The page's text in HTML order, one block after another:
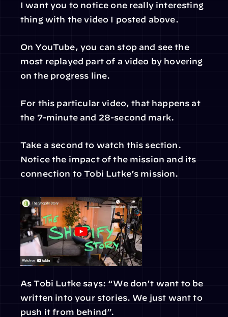
I want you to notice one really interesting
thing with the video I posted above.
On YouTube, you can stop and see the
most replayed part of a video by hovering
on the progress line.
For this particular video, that happens at
the 7-minute and 28-second mark.
Take a second to watch this section.
Notice the impact of the mission and its
connection to Tobi Lutke’s mission.
As Tobi Lutke says: “We don’t want to be
written into your stories. We just want to
push it from behind”.